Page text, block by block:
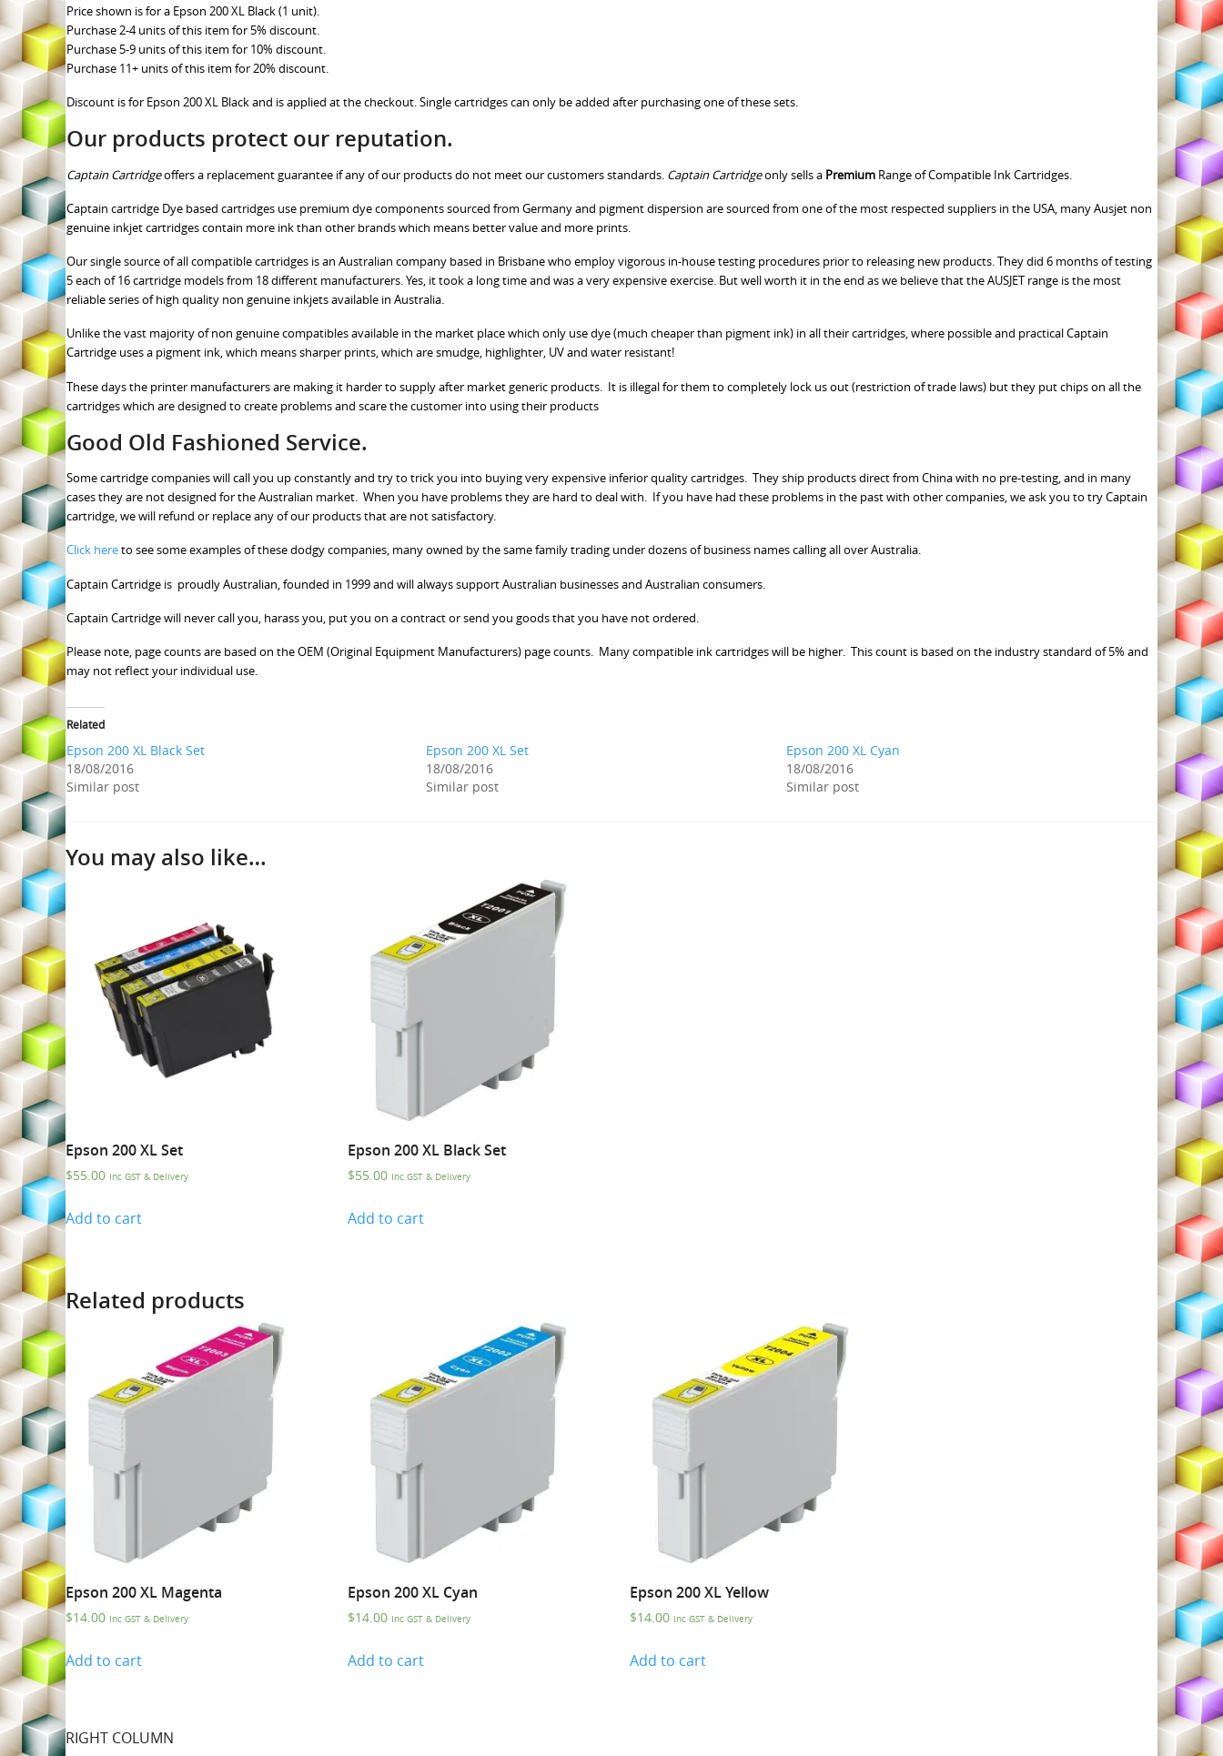
Price shown is for a Epson 200 XL Black (1 unit).
Purchase 2-4 units of this item for 5% discount.
Purchase 5-9 units of this item for 10% discount.
Purchase 11+ units of this item for 20% discount.
Discount is for Epson 200 XL Black and is applied at the checkout. Single cartridges can only be added after purchasing one of these sets.
Our products protect our reputation.
Captain Cartridgeoffers a replacement guarantee if any of our products do not meet our customers standards. Captain Cartridgeonly sells a Premium Range of Compatible Ink Cartridges.
Captain cartridge Dye based cartridges use premium dye components sourced from Germany and pigment dispersion are sourced from one of the most respected suppliers in the USA, many Ausjet non
genuine inkjet cartridges contain more ink than other brands which means better value and more prints.
Our single source of all compatible cartridges is an Australian company based in Brisbane who employ vigorous in-house testing procedures prior to releasing new products. They did 6 months of testing
5 each of 16 cartridge models from 18 different manufacturers. Yes, it took a long time and was a very expensive exercise. But well worth it in the end as we believe that the AUSJET range is the most
reliable series of high quality non genuine inkjets available in Australia.
Unlike the vast majority of non genuine compatibles available in the market place which only use dye (much cheaper than pigment ink) in all their cartridges, where possible and practical Captain
Cartridge uses a pigment ink, which means sharper prints, which are smudge, highlighter, UV and water resistant!
These days the printer manufacturers are making it harder to supply after market generic products. It is illegal for them to completely lock us out (restriction of trade laws) but they put chips on all the
cartridges which are designed to create problems and scare the customer into using their products
Good Old Fashioned Service.
Some cartridge companies will call you up constantly and try to trick you into buying very expensive inferior quality cartridges. They ship products direct from China with no pre-testing, and in many
cases they are not designed for the Australian market. When you have problems they are hard to deal with. If you have had these problems in the past with other companies, we ask you to try Captain
cartridge, we will refund or replace any of our products that are not satisfactory.
Click hereto see some examples of these dodgy companies, many owned by the same family trading under dozens of business names calling all over Australia.
Captain Cartridge is proudly Australian, founded in 1999 and will always support Australian businesses and Australian consumers.
Captain Cartridge will never call you, harass you, put you on a contract or send you goods that you have not ordered.
Please note, page counts are based on the OEM (Original Equipment Manufacturers) page counts. Many compatible ink cartridges will be higher. This count is based on the industry standard of 5% and
may not reflect your individual use.
Related
Epson 200 XL Black Set
18/08/2016
Similar post
Epson 200 XL Set
18/08/2016
Similar post
Epson 200 XL Cyan
18/08/2016
Similar post
You may also like…
Epson 200 XL Set
$55.00 Inc GST & Delivery
Add to cart
Epson 200 XL Black Set
$55.00 Inc GST & Delivery
Add to cart
Related products
Epson 200 XL Magenta
$14.00 Inc GST & Delivery
Add to cart
Epson 200 XL Cyan
$14.00 Inc GST & Delivery
Add to cart
Epson 200 XL Yellow
$14.00 Inc GST & Delivery
Add to cart
RIGHT COLUMN